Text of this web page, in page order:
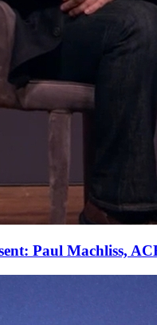
Paul Machliss,